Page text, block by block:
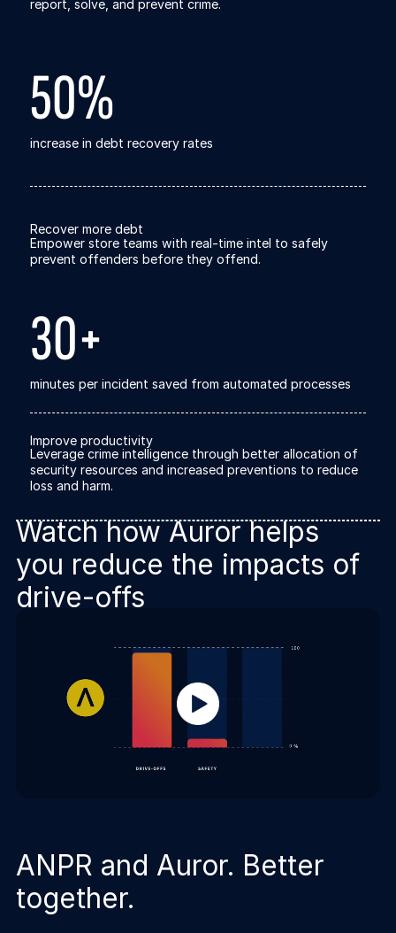
Explore the platform
TRUST CENTER
For Good
Explore Trust Center
Explore Trust Center
About us
About us
tracks, worldwide.
Join us in making retail stores
Contact us
support or inquiries.
report, solve, and prevent crime.
50%
increase in debt recovery rates
Recover more debt
Empower store teams with real-time intel to safely
prevent offenders before they offend.
30+
minutes per incident saved from automated processes
Improve productivity
Leverage crime intelligence through better allocation of
security resources and increased preventions to reduce
loss and harm.
Watch how Auror helps
you reduce the impacts of
drive-offs
ANPR and Auror. Better
together.